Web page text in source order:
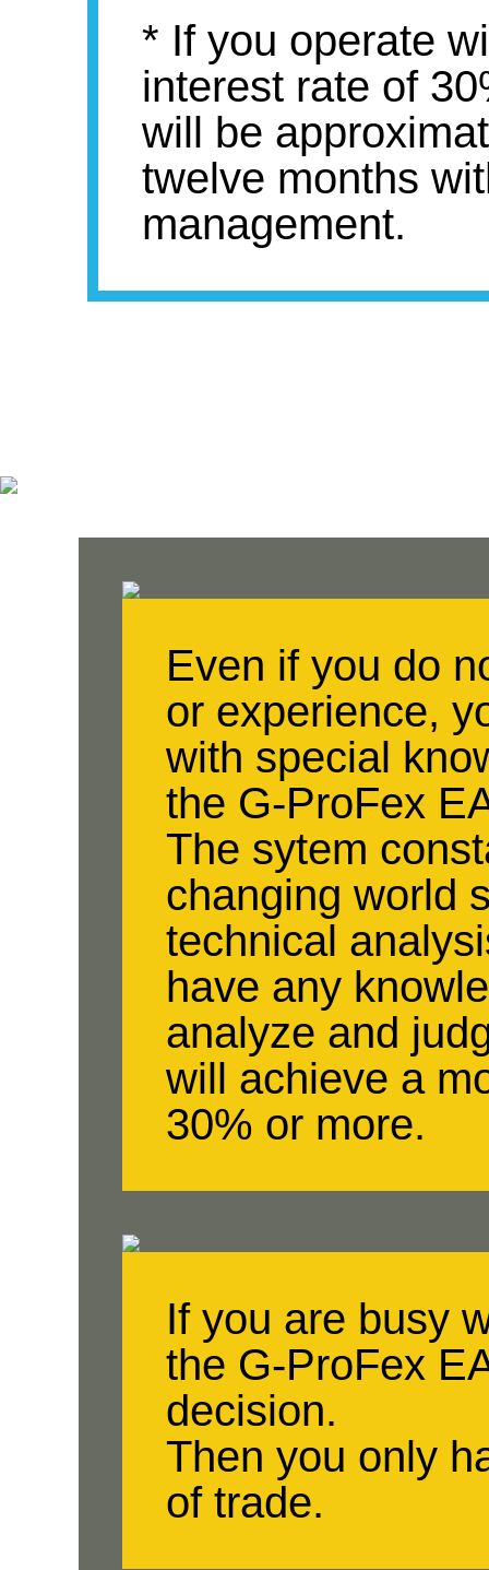
* If you operate
interest rate of
will be
twelve months
management.
Even if you do
or experience,
with special
the G-ProFex
The sytem
changing world
technical
have any
analyze and
will achieve a
30% or more.
If you are busy
the G-ProFex
decision.
Then you only
of trade.